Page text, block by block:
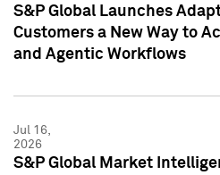
S&P Global Launches
Customers a New Way to
and Agentic Workflows
Jul 16,
2026
S&P Global Market